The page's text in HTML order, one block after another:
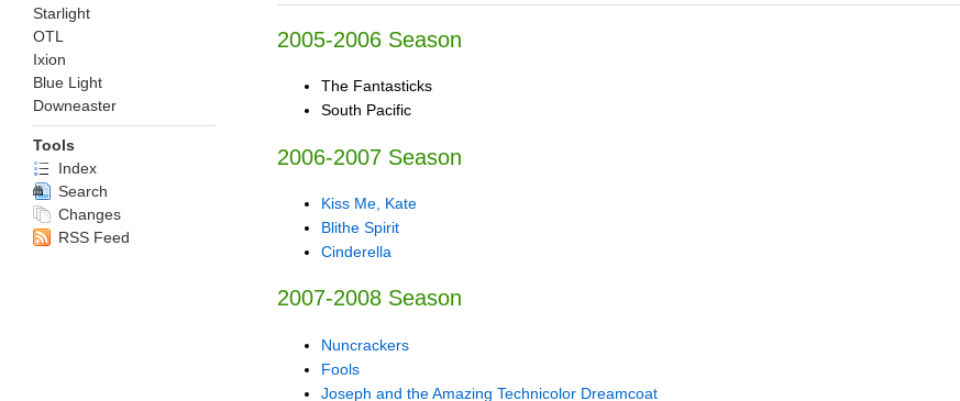
2005-2006 Season
The Fantasticks
South Pacific
2006-2007 Season
Kiss Me, Kate
Blithe Spirit
Cinderella
2007-2008 Season
Nuncrackers
Fools
Joseph and the Amazing Technicolor Dreamcoat
Starlight
OTL
Ixion
Blue Light
Downeaster
Tools
Index
Search
Changes
RSS Feed